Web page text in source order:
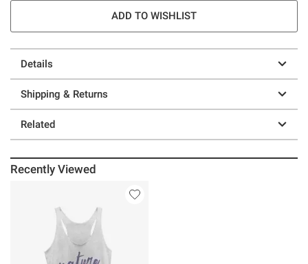
ADD TO WISHLIST
Details
Shipping & Returns
Related
Recently Viewed